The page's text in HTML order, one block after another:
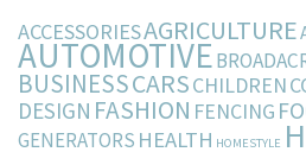
ACCESSORIESAGRICULTURE
AUTOMOTIVE
BUSINESSCARSCHILDREN
DESIGN FASHION FENCING
GENERATORS HEALTH HOMESTYLE